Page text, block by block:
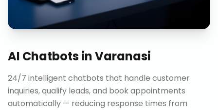
AI ChatbotsinVaranasi
24/7 intelligent chatbots that handle customer
inquiries, qualify leads, and book appointments
automatically — reducing response times from